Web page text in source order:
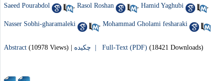
Saeed Pourabdol Rasol Roshan Hamid Yaghubi
Nasser Sobhi-gharamaleki , Mohammad Gholami fesharaki
Abstract (10978 Views) Full-Text (PDF) (18421 Downloads)